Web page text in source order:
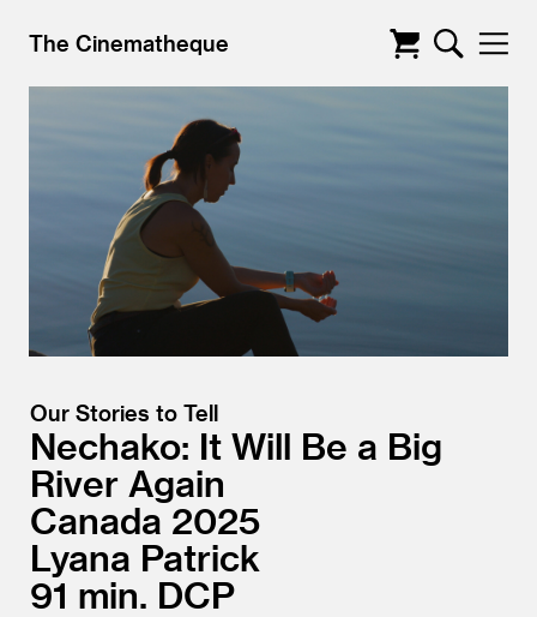
The Cinematheque
Our Stories to Tell
Nechako: It Will Be a Big
River Again
Canada 2025
Lyana Patrick
91
DCP